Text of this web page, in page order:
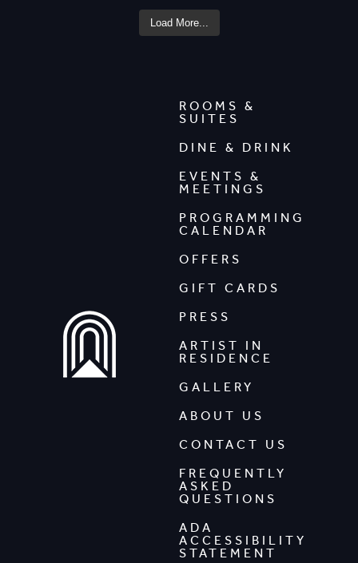
Load More...
ROOMS &
SUITES
DINE & DRINK
EVENTS &
MEETINGS
PROGRAMMING
CALENDAR
OFFERS
GIFT CARDS
PRESS
ARTIST IN
RESIDENCE
GALLERY
ABOUT US
CONTACT US
FREQUENTLY
ASKED
QUESTIONS
ADA
ACCESSIBILITY
STATEMENT